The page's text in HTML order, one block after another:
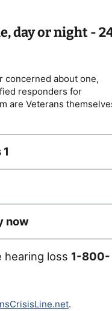
day or night -
concerned about one,
responders for
are Veterans
now
hearing loss 1-800-
.